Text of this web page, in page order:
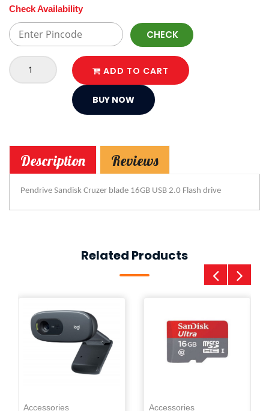
Check Availability
CHECK
ADD TO CART
BUY NOW
Description Reviews
Pendrive Sandisk Cruzer blade 16GB USB 2.0 Flash drive
Related Products
Accessories Accessories